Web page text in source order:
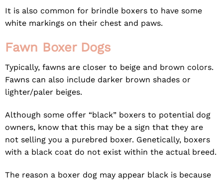
It is also common for brindle boxers to have some
white markings on their chest and paws.
Fawn Boxer Dogs
Typically, fawns are closer to beige and brown colors.
Fawns can also include darker brown shades or
lighter/paler beiges.
Although some offer “black” boxers to potential dog
owners, know that this may be a sign that they are
not selling you a purebred boxer. Genetically, boxers
with a black coat do not exist within the actual breed.
The reason a boxer dog may appear black is because